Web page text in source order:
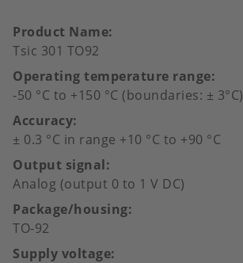
Product Name
Tsic 301 TO92
Operating temperature range
-50 °C to +150 °C (boundaries: ± 3°C)
Accuracy
± 0.3 °C in range +10 °C to +90 °C
Output signal
Analog (output 0 to 1 V DC)
Package/housing
TO-92
Supply voltage